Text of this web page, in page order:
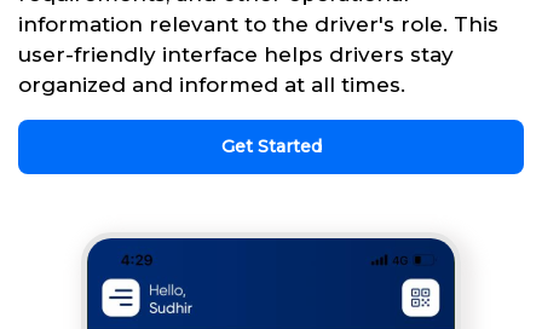
information relevant to the driver's role. This
user-friendly interface helps drivers stay
organized and informed at all times.
Get Started